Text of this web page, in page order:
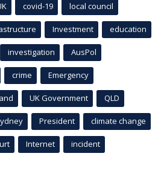
covid-19 local council
Investment education
investigation AusPol
crime Emergency
UK Government QLD
President climate change
Internet incident